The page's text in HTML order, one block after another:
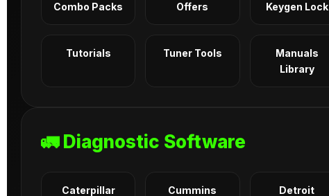
Combo Packs Offers Keygen Lock
Tutorials Tuner Tools
Manuals
Library
🚛 Diagnostic Software
Caterpillar Cummins Detroit